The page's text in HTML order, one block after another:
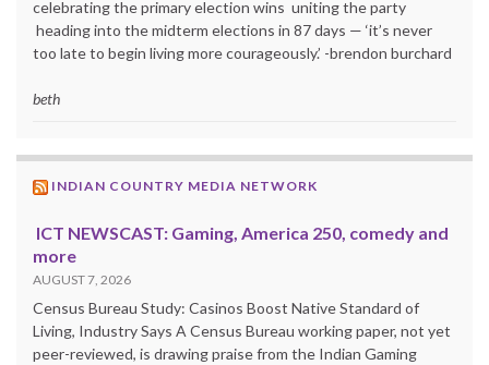
celebrating the primary election wins uniting the party
heading into the midterm elections in 87 days — ‘it’s never
too late to begin living more courageously.’ -brendon burchard
beth
INDIAN COUNTRY MEDIA NETWORK
ICT NEWSCAST: Gaming, America 250, comedy and
more
AUGUST 7, 2026
Census Bureau Study: Casinos Boost Native Standard of
Living, Industry Says A Census Bureau working paper, not yet
peer-reviewed, is drawing praise from the Indian Gaming